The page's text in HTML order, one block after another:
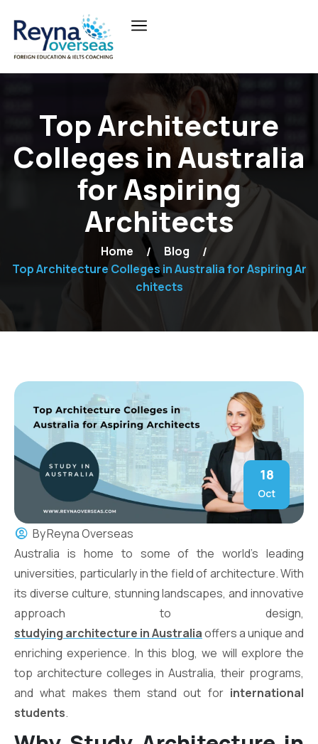
Top Architecture
Colleges in Australia
for Aspiring
Architects
Home
Blog
Top Architecture Colleges in Australia for Aspiring Ar
chitects
18
Oct
ByReyna Overseas
Australia is home to some of the world’s leading
universities, particularly in the field of architecture. With
its diverse culture, stunning landscapes, and innovative
approach to design,
studying architecture in Australiaoffers a unique and
enriching experience. In this blog, we will explore the
top architecture colleges in Australia, their programs,
and what makes them stand out for international
students.